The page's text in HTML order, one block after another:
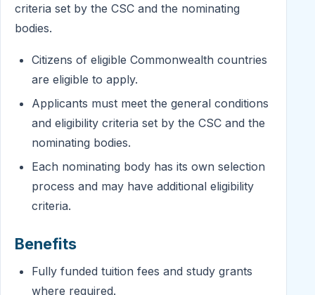
criteria set by the CSC and the nominating
bodies.
Citizens of eligible Commonwealth countries
are eligible to apply.
Applicants must meet the general conditions
and eligibility criteria set by the CSC and the
nominating bodies.
Each nominating body has its own selection
process and may have additional eligibility
criteria.
Benefits
Fully funded tuition fees and study grants
where required.